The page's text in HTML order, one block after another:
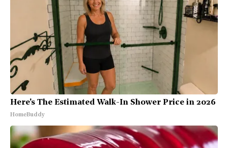
Here's The Estimated Walk-In Shower Price in 2026
HomeBuddy